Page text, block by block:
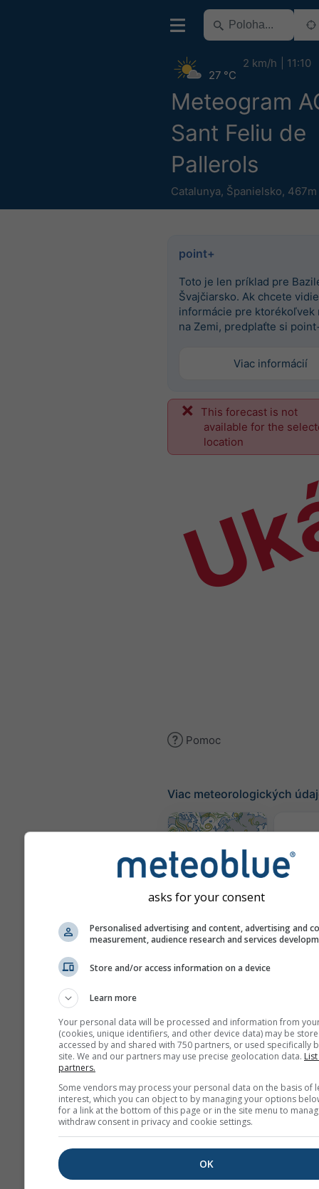
Meteogram
Sant Feliu de
Pallerols
Catalunya, Španielsko, 467m
27 °C
2 km/h 11:10
point+
Toto je len príklad pre
Švajčiarsko. Ak chcete
informácie pre ktorékoľvek
na Zemi, predplaťte si
Viac informácií
This forecast is not
available for the
location
Pomoc
Viac meteorologických
asks for your consent
Personalised advertising and content, advertising and
measurement, audience research and services
Store and/or access information on a device
Learn more
Your personal data will be processed and information from
(cookies, unique identifiers, and other device data) may be
accessed by and shared with 750 partners, or used specifically
site. We and our partners may use precise geolocation data.
partners.
Some vendors may process your personal data on the basis of
interest, which you can object to by managing your options
for a link at the bottom of this page or in the site menu to
withdraw consent in privacy and cookie settings.
OK